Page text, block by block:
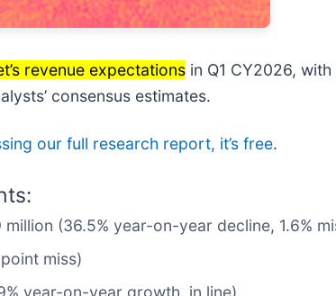
revenue expectations in Q1 CY2026,
consensus estimates.
our full research report, it’s free.
(36.5% year-on-year decline, 1.6%
miss)
year-on-year growth, in line)